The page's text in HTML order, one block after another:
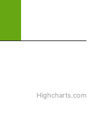
Highcharts.com